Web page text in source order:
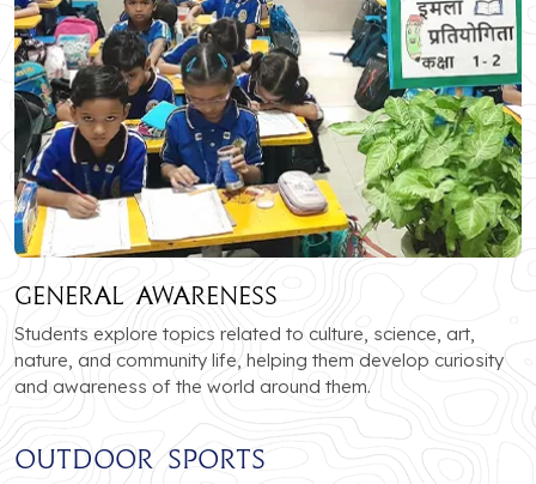
General Awareness
Students explore topics related to culture, science, art,
nature, and community life, helping them develop curiosity
and awareness of the world around them.
Outdoor Sports